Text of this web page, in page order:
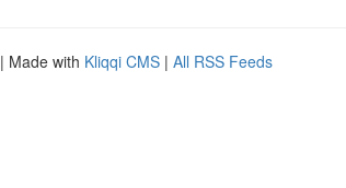
| Made with Kliqqi CMS | All RSS Feeds